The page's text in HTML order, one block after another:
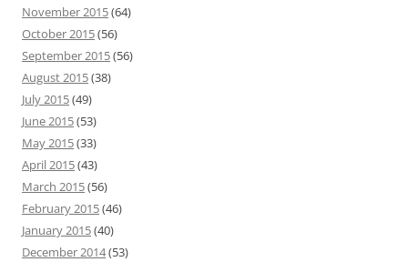
November 2015(64)
October 2015(56)
September 2015(56)
August 2015(38)
July 2015(49)
June 2015(53)
May 2015(33)
April 2015(43)
March 2015(56)
February 2015(46)
January 2015(40)
December 2014(53)